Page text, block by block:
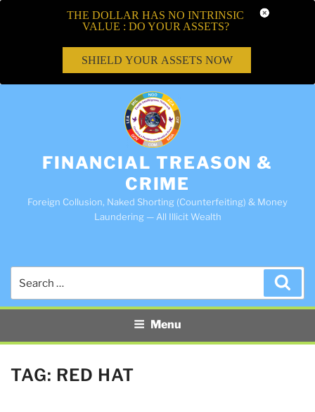
FINANCIAL TREASON &
CRIME
Foreign Collusion, Naked Shorting (Counterfeiting) & Money
Laundering — All Illicit Wealth
Menu
TAG: RED HAT
THE DOLLAR HAS NO INTRINSIC
VALUE : DO YOUR ASSETS?
SHIELD YOUR ASSETS NOW